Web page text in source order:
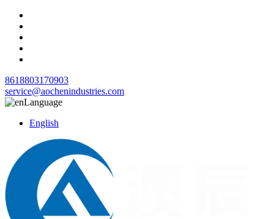
8618803170903
service@aochenindustries.com
Language
English